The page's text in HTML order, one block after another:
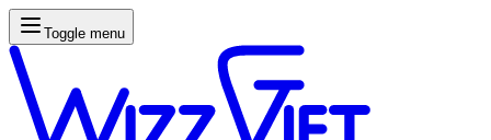
Toggle menu